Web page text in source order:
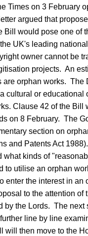
Times on 3 February
argued that
Bill would pose one of
UK's leading
owner cannot be
projects. An
are orphan works. The
cultural or educational
Clause 42 of the Bill
on 8 February. The
section on
and Patents Act
what kinds of
to utilise an orphan
enter the interest in an
to the attention of
by the Lords. The next
line by line
will then move to the